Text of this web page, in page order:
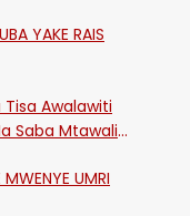
Awalawiti
Saba Mtawalia
UMRI